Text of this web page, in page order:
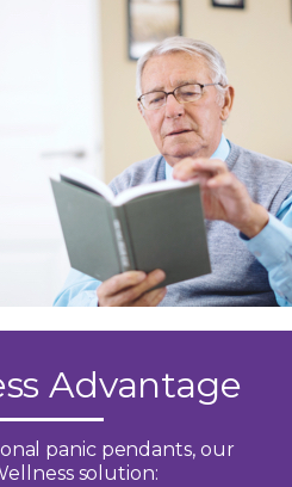
Advantage
panic pendants, our
solution: